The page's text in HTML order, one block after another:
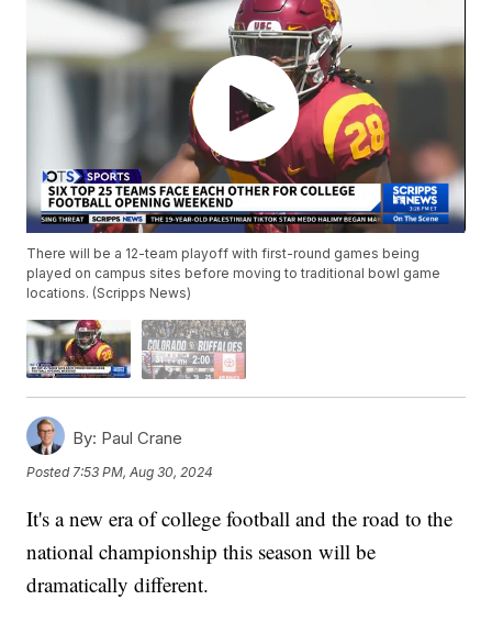
There will be a 12-team playoff with first-round games being
played on campus sites before moving to traditional bowl game
locations. (Scripps News)
By: Paul Crane
Posted7:53 PM, Aug 30, 2024
It's a new era of college football and the road to the
national championship this season will be
dramatically different.